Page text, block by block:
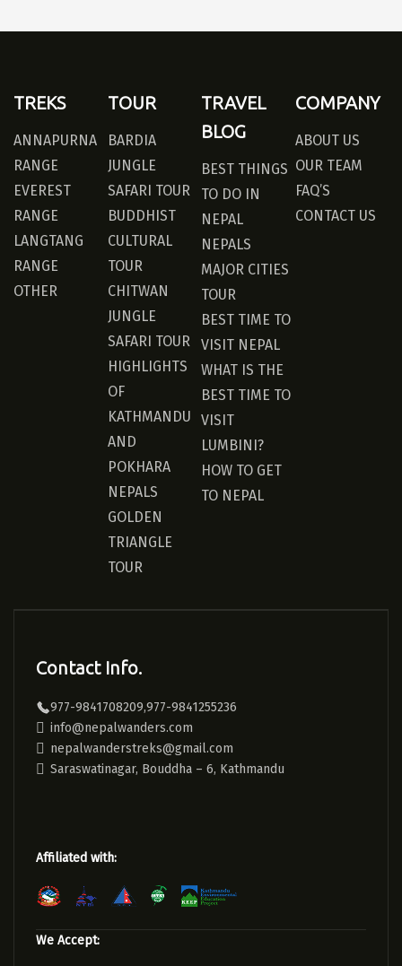
TREKS
ANNAPURNA
RANGE
EVEREST
RANGE
LANGTANG
RANGE
OTHER
TOUR
BARDIA
JUNGLE
SAFARI TOUR
BUDDHIST
CULTURAL
TOUR
CHITWAN
JUNGLE
SAFARI TOUR
HIGHLIGHTS
OF
KATHMANDU
AND
POKHARA
NEPALS
GOLDEN
TRIANGLE
TOUR
TRAVEL
BLOG
BEST THINGS
TO DO IN
NEPAL
NEPALS
MAJOR CITIES
TOUR
BEST TIME TO
VISIT NEPAL
WHAT IS THE
BEST TIME TO
VISIT
LUMBINI?
HOW TO GET
TO NEPAL
COMPANY
ABOUT US
OUR TEAM
FAQ’S
CONTACT US
Contact Info.
977-9841708209,977-9841255236
info@nepalwanders.com
nepalwanderstreks@gmail.com
Saraswatinagar, Bouddha – 6, Kathmandu
Affiliated with:
We Accept: